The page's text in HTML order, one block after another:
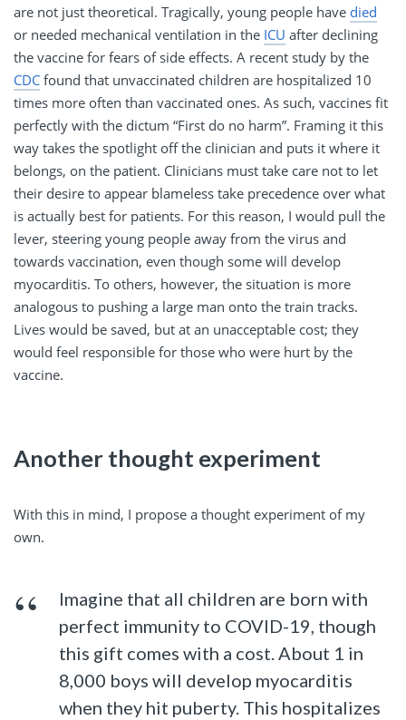
are not just theoretical. Tragically, young people have died
or needed mechanical ventilation in the ICU after declining
the vaccine for fears of side effects. A recent study by the
CDC found that unvaccinated children are hospitalized 10
times more often than vaccinated ones. As such, vaccines fit
perfectly with the dictum “First do no harm”. Framing it this
way takes the spotlight off the clinician and puts it where it
belongs, on the patient. Clinicians must take care not to let
their desire to appear blameless take precedence over what
is actually best for patients. For this reason, I would pull the
lever, steering young people away from the virus and
towards vaccination, even though some will develop
myocarditis. To others, however, the situation is more
analogous to pushing a large man onto the train tracks.
Lives would be saved, but at an unacceptable cost; they
would feel responsible for those who were hurt by the
vaccine.
Another thought experiment
With this in mind, I propose a thought experiment of my
own.
Imagine that all children are born with
perfect immunity to COVID-19, though
this gift comes with a cost. About 1 in
8,000 boys will develop myocarditis
when they hit puberty. This hospitalizes